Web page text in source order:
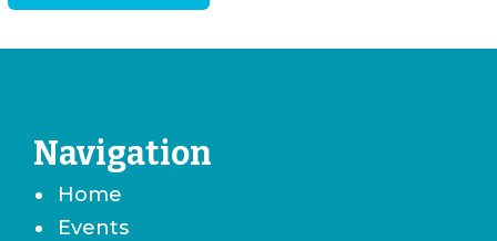
Navigation
Home
Events